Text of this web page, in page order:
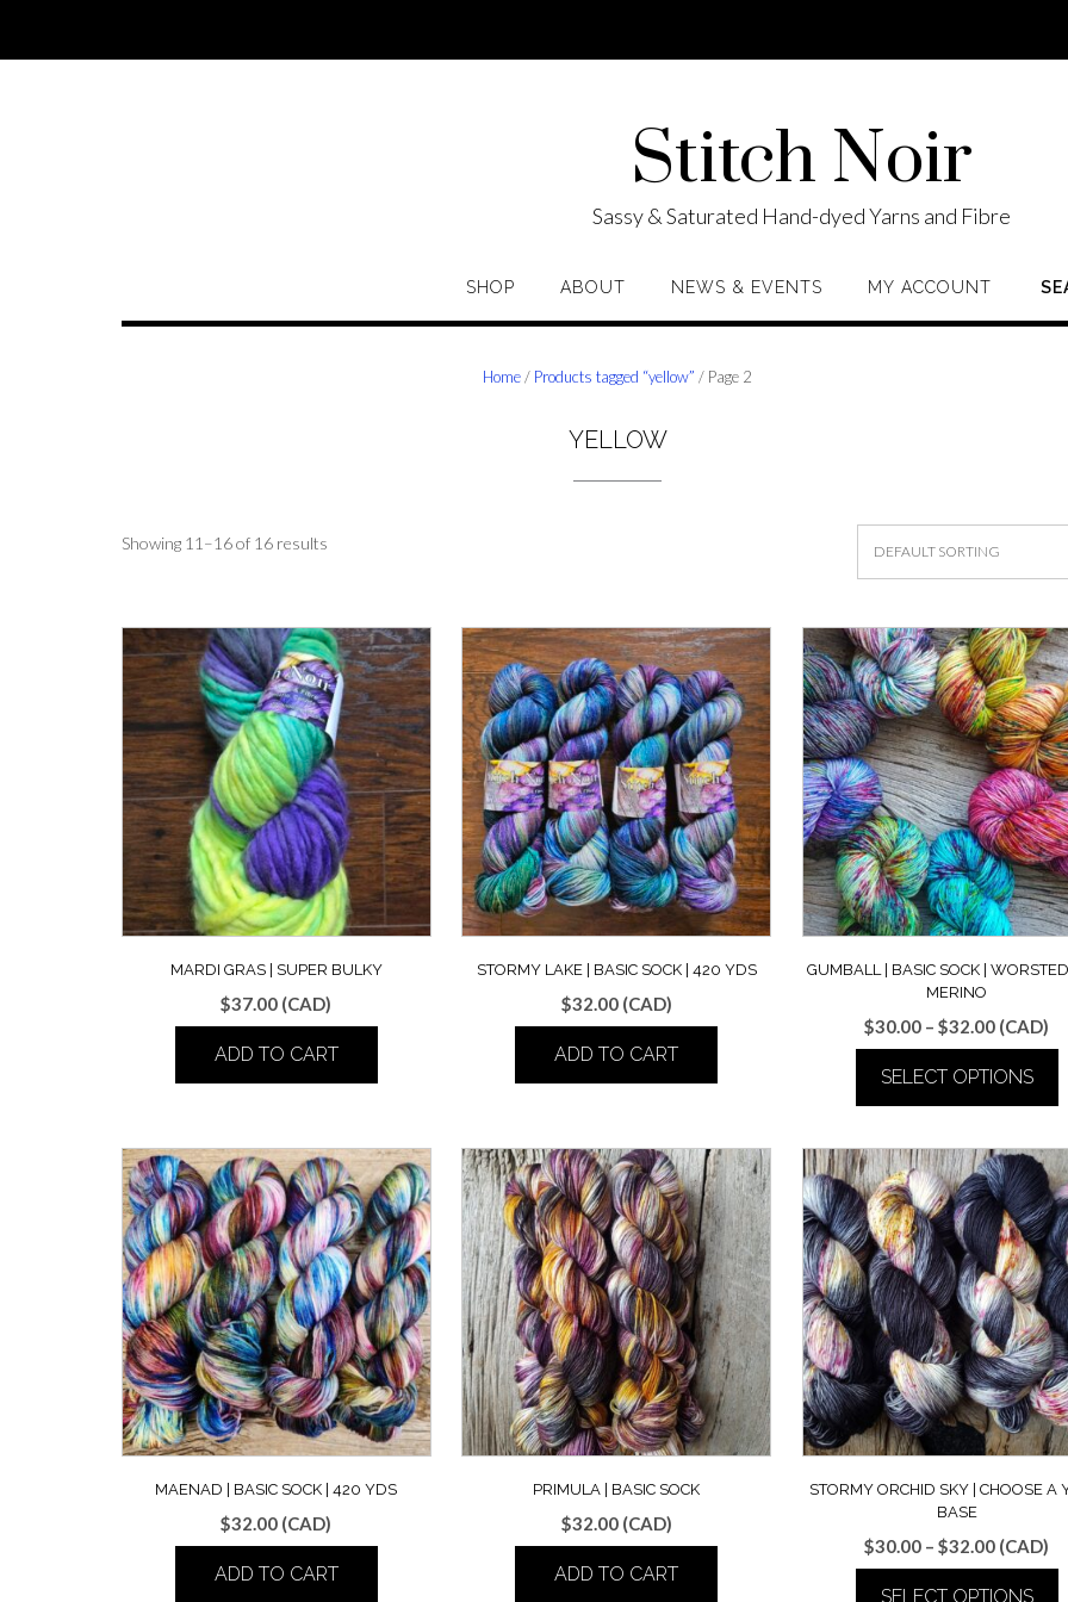
content
Stitch Noir
Sassy & Saturated Hand-dyed Yarns and Fibre
SHOP ABOUT NEWS & EVENTS MY ACCOUNT
Home/ Products tagged “yellow” / Page 2
YELLOW
Showing 11–16 of 16 results
MARDI GRAS | SUPER BULKY
$37.00 (CAD)
ADD TO CART
STORMY LAKE | BASIC SOCK | 420 YDS
$32.00(CAD)
ADD TO CART
GUMBALL | BASIC SOCK |
MERINO
$30.00 – $32.00Price
range:
$30.00
through
(CAD)
SELECT OPTIONS
has
multiple
variants.
The
options
may
be
chosen
on
the
product
page
MAENAD | BASIC SOCK | 420 YDS
$32.00 (CAD)
ADD TO CART
PRIMULA | BASIC SOCK
$32.00(CAD)
ADD TO CART
STORMY ORCHID SKY | CHOOSE A
BASE
$30.00 – $32.00Price
range:
$30.00
(CAD)
SELECT OPTIONS